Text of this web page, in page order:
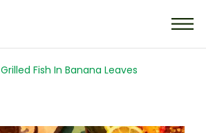
Grilled Fish In Banana Leaves